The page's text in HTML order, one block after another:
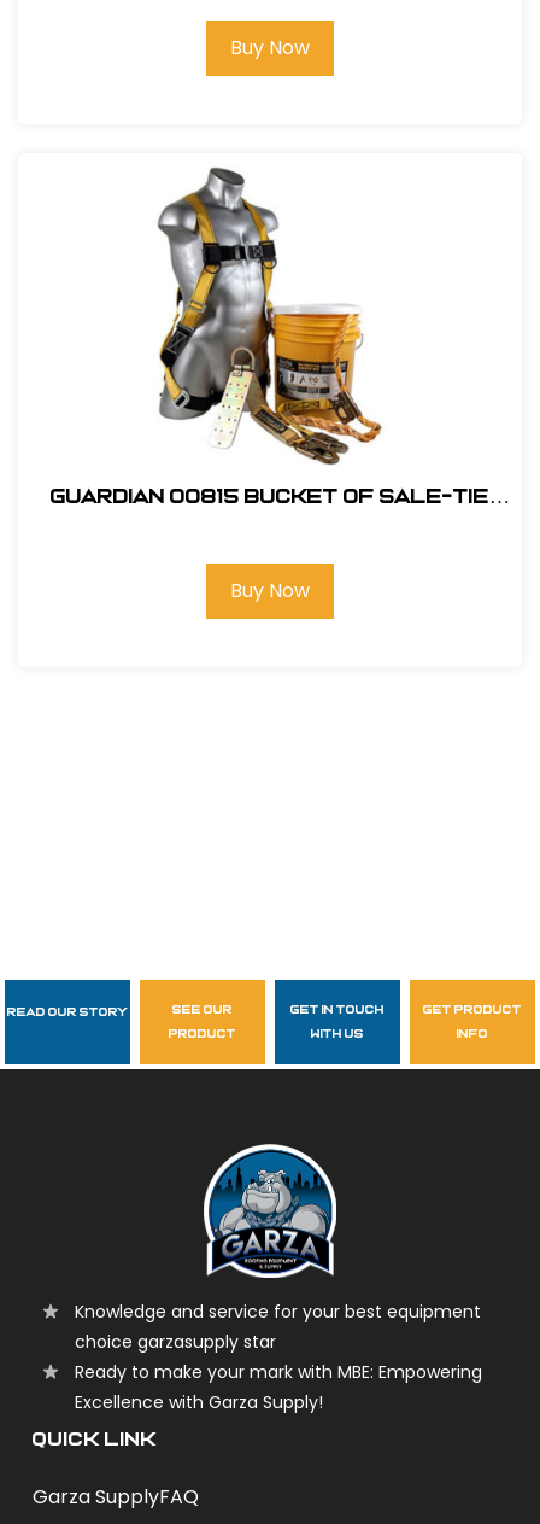
Buy Now
Guardian 00815 Bucket of Sale-Tie
Buy Now
Follow Us
garzasupply
Read Our Story
see our
product
get in touch
with us
get product
info
Knowledge and service for your best equipment
choice garzasupply star
Ready to make your mark with MBE: Empowering
Excellence with Garza Supply!
QUICK LINK
Garza SupplyFAQ